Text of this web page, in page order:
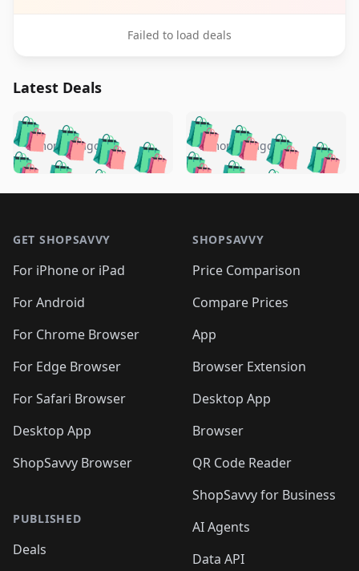
Failed to load deals
Latest Deals
🛍️🛍️🛍️🛍️ 🛍️🛍️🛍️
🛍️🛍️🛍️🛍️🛍️
🛍️🛍️🛍️
🛍️🛍️🛍️ 🛍️🛍️
🛍️🛍️
🛍️🛍️
🛍️🛍️🛍️🛍️ 🛍️🛍️
🛍️🛍️🛍️ 🛍️🛍️
5 months ago 🛍️🛍️🛍️🛍️
🛍️ 🛍️🛍️🛍️🛍️
🛍️🛍️
🛍️🛍️🛍️🛍️
🛍️ 🛍️🛍️🛍️🛍️
🛍️
🛍️🛍️ 🛍️🛍️🛍️🛍️
5 months ago
GET SHOPSAVVY
For iPhone or iPad
For Android
For Chrome Browser
For Edge Browser
For Safari Browser
Desktop App
ShopSavvy Browser
PUBLISHED
Deals
SHOPSAVVY
Price Comparison
Compare Prices
App
Browser Extension
Desktop App
Browser
QR Code Reader
ShopSavvy for Business
AI Agents
Data API